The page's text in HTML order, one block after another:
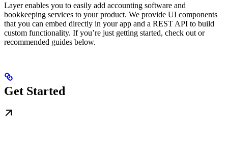
Layer enables you to easily add accounting software and
bookkeeping services to your product. We provide UI components
that you can embed directly in your app and a REST API to build
custom functionality. If you’re just getting started, check out or
recommended guides below.
Get Started